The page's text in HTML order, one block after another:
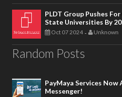
PLDT Group Pushes
State Universities By
Oct 07 2024 - Unknown
Random Posts
PayMaya Services Now
Messenger!